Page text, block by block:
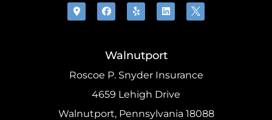
Walnutport
Roscoe P. Snyder Insurance
4659 Lehigh Drive
Walnutport, Pennsylvania 18088